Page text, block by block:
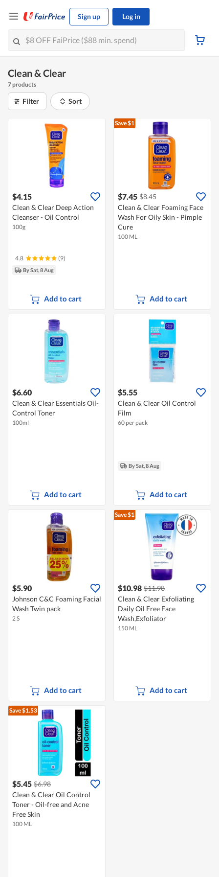
Sign up Log in
Clean & Clear
7 products
Filter Sort
$4.15
Clean & Clear Deep Action
Cleanser - Oil Control
100g
4.8 (9)
By Sat, 8 Aug
Add to cart
Save $1
$7.45 $8.45
Clean & Clear Foaming Face
Wash For Oily Skin - Pimple
Cure
100 ML
Add to cart
$6.60
Clean & Clear Essentials Oil-
Control Toner
100ml
Add to cart
$5.55
Clean & Clear Oil Control
Film
60 per pack
By Sat, 8 Aug
Add to cart
$5.90
Johnson C&C Foaming Facial
Wash Twin pack
2 S
Add to cart
Save $1
$10.98 $11.98
Clean & Clear Exfoliating
Daily Oil Free Face
Wash,Exfoliator
150 ML
Add to cart
Save $1.53
$5.45 $6.98
Clean & Clear Oil Control
Toner - Oil-free and Acne
Free Skin
100 ML